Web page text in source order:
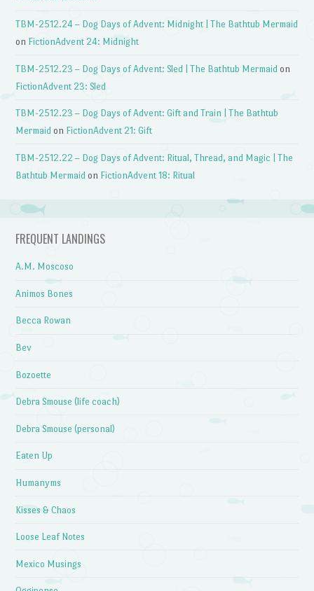
TBM-2512.24 – Dog Days of Advent: Midnight | The Bathtub Mermaid
on FictionAdvent 24: Midnight
TBM-2512.23 – Dog Days of Advent: Sled | The Bathtub Mermaid on
FictionAdvent 23: Sled
TBM-2512.23 – Dog Days of Advent: Gift and Train | The Bathtub
Mermaid on FictionAdvent 21: Gift
TBM-2512.22 – Dog Days of Advent: Ritual, Thread, and Magic | The
Bathtub Mermaid on FictionAdvent 18: Ritual
FREQUENT LANDINGS
A.M. Moscoso
Animos Bones
Becca Rowan
Bev
Bozoette
Debra Smouse (life coach)
Debra Smouse (personal)
Eaten Up
Humanyms
Kisses & Chaos
Loose Leaf Notes
Mexico Musings